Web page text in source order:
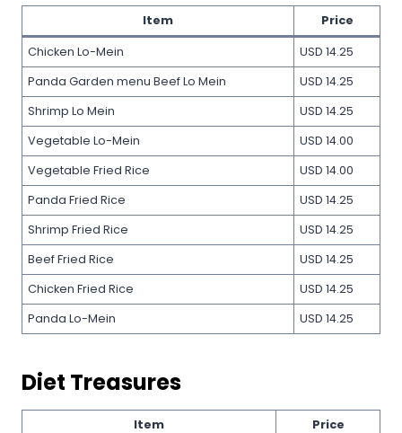
Item Price
Chicken Lo-Mein
USD 14.25
Panda Garden menu Beef Lo Mein
USD 14.25
Shrimp Lo Mein
USD 14.25
Vegetable Lo-Mein
USD 14.00
Vegetable Fried Rice
USD 14.00
Panda Fried Rice
USD 14.25
Shrimp Fried Rice
USD 14.25
Beef Fried Rice
USD 14.25
Chicken Fried Rice
USD 14.25
Panda Lo-Mein
USD 14.25
Diet Treasures
Item Price